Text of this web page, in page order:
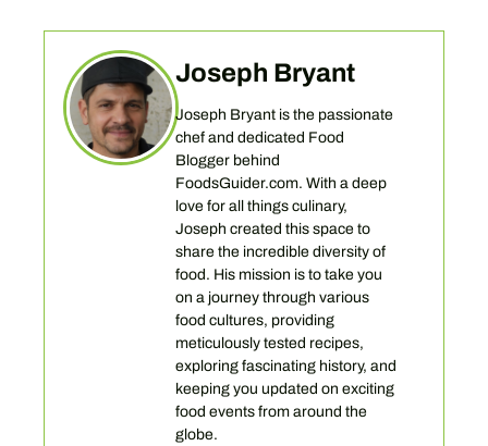
Joseph Bryant
Joseph Bryant is the passionate
chef and dedicated Food
Blogger behind
FoodsGuider.com. With a deep
love for all things culinary,
Joseph created this space to
share the incredible diversity of
food. His mission is to take you
on a journey through various
food cultures, providing
meticulously tested recipes,
exploring fascinating history, and
keeping you updated on exciting
food events from around the
globe.